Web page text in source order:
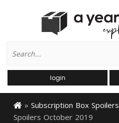
for:
login
» Subscription Box Spoilers
Spoilers October 2019